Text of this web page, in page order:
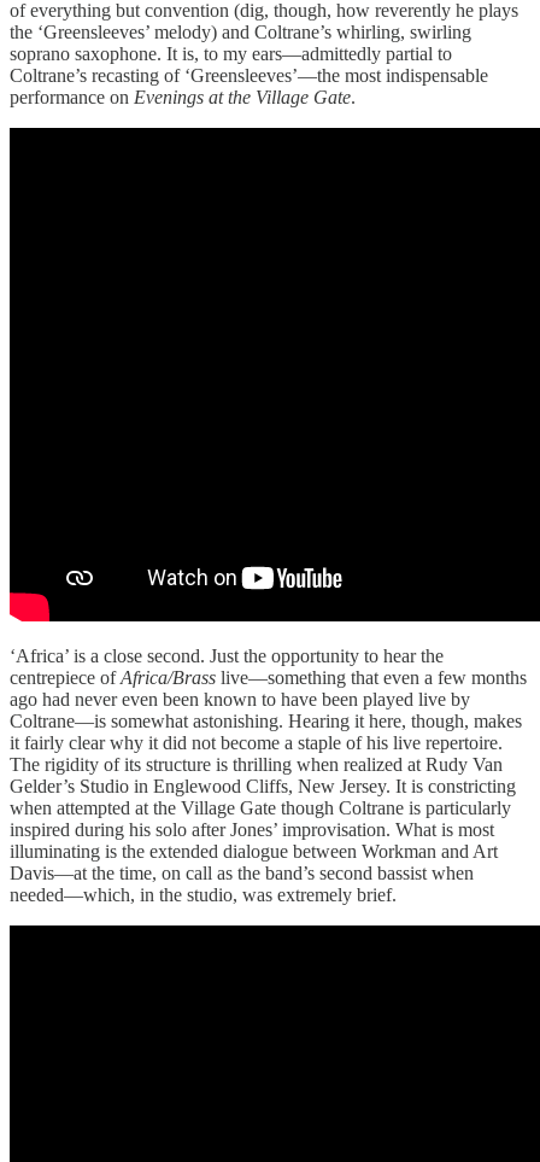
of everything but convention (dig, though, how reverently he plays
the ‘Greensleeves’ melody) and Coltrane’s whirling, swirling
soprano saxophone. It is, to my ears—admittedly partial to
Coltrane’s recasting of ‘Greensleeves’—the most indispensable
performance on Evenings at the Village Gate.
‘Africa’ is a close second. Just the opportunity to hear the
centrepiece ofAfrica/Brass live—something that even a few months
ago had never even been known to have been played live by
Coltrane—is somewhat astonishing. Hearing it here, though, makes
it fairly clear why it did not become a staple of his live repertoire.
The rigidity of its structure is thrilling when realized at Rudy Van
Gelder’s Studio in Englewood Cliffs, New Jersey. It is constricting
when attempted at the Village Gate though Coltrane is particularly
inspired during his solo after Jones’ improvisation. What is most
illuminating is the extended dialogue between Workman and Art
Davis—at the time, on call as the band’s second bassist when
needed—which, in the studio, was extremely brief.